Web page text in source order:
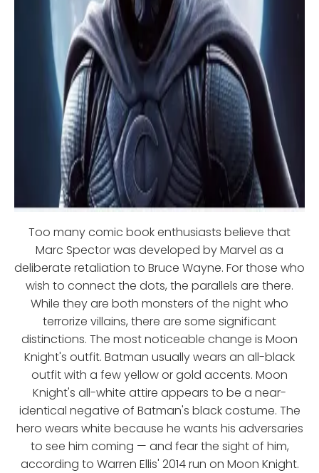
Too many comic book enthusiasts believe that
Marc Spector was developed by Marvel as a
deliberate retaliation to Bruce Wayne. For those who
wish to connect the dots, the parallels are there.
While they are both monsters of the night who
terrorize villains, there are some significant
distinctions. The most noticeable change is Moon
Knight's outfit. Batman usually wears an all-black
outfit with a few yellow or gold accents. Moon
Knight's all-white attire appears to be a near-
identical negative of Batman's black costume. The
hero wears white because he wants his adversaries
to see him coming — and fear the sight of him,
according to Warren Ellis' 2014 run on Moon Knight.